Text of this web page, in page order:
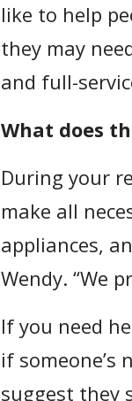
like to help
they may
and full-
What does
During your
make all
appliances,
Wendy. “We
If you need
if
suggest they